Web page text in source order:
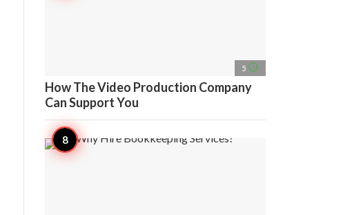
5 access_time
How The Video Production Company
Can Support You